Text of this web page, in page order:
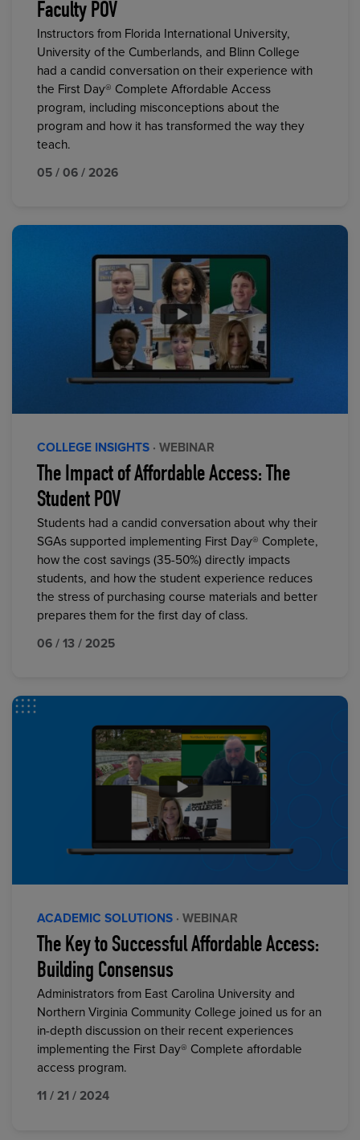
Faculty POV
Instructors from Florida International University,
University of the Cumberlands, and Blinn College
had a candid conversation on their experience with
the First Day® Complete Affordable Access
program, including misconceptions about the
program and how it has transformed the way they
teach.
05 / 06 / 2026
COLLEGE INSIGHTS · WEBINAR
The Impact of Affordable Access: The
Student POV
Students had a candid conversation about why their
SGAs supported implementing First Day® Complete,
how the cost savings (35-50%) directly impacts
students, and how the student experience reduces
the stress of purchasing course materials and better
prepares them for the first day of class.
06 / 13 / 2025
ACADEMIC SOLUTIONS · WEBINAR
The Key to Successful Affordable Access:
Building Consensus
Administrators from East Carolina University and
Northern Virginia Community College joined us for an
in-depth discussion on their recent experiences
implementing the First Day® Complete affordable
access program.
11 / 21 / 2024